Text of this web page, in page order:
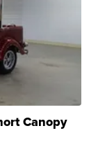
Canopy